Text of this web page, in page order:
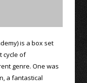
is a box set
cycle of
genre. One was
a fantastical